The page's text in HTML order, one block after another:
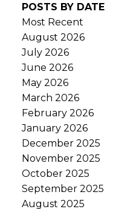
POSTS BY DATE
Most Recent
August 2026
July 2026
June 2026
May 2026
March 2026
February 2026
January 2026
December 2025
November 2025
October 2025
September 2025
August 2025